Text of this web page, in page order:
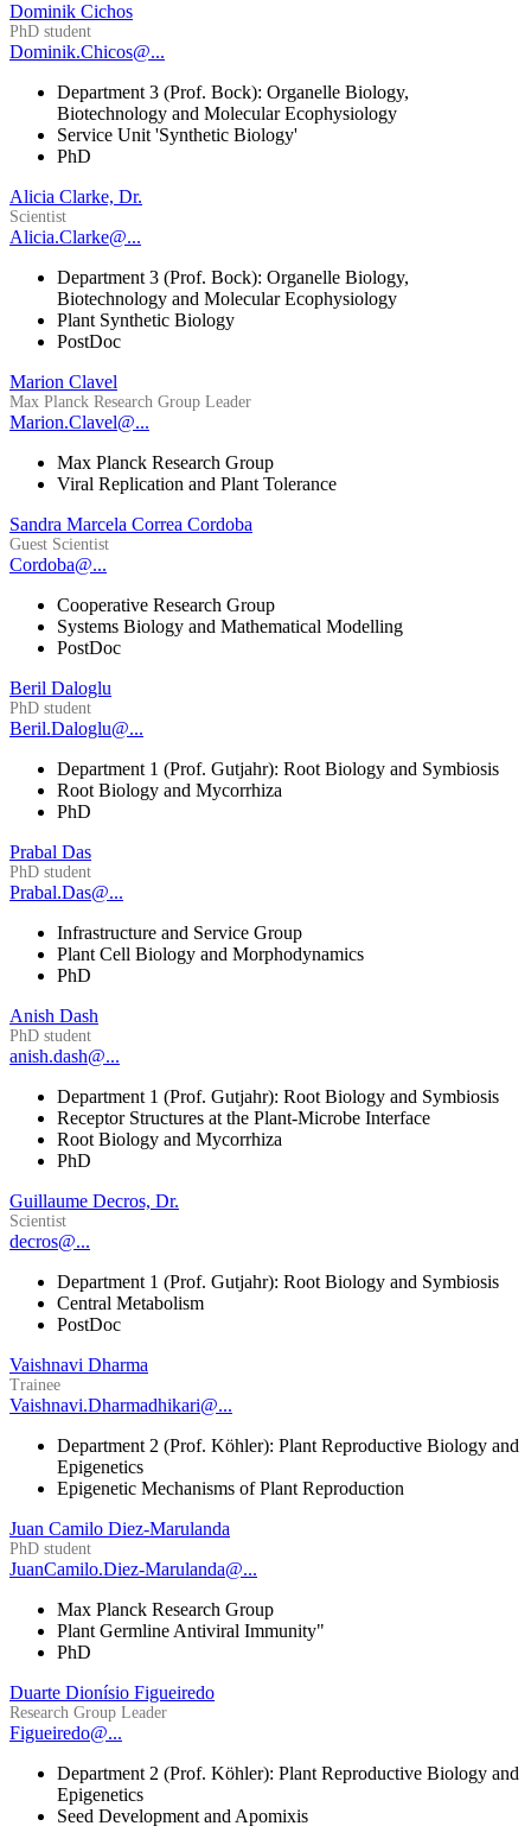
Dominik Cichos
PhD student
Dominik.Chicos@...
Department 3 (Prof. Bock): Organelle Biology,
Biotechnology and Molecular Ecophysiology
Service Unit 'Synthetic Biology'
PhD
Alicia Clarke, Dr.
Scientist
Alicia.Clarke@...
Department 3 (Prof. Bock): Organelle Biology,
Biotechnology and Molecular Ecophysiology
Plant Synthetic Biology
PostDoc
Marion Clavel
Max Planck Research Group Leader
Marion.Clavel@...
Max Planck Research Group
Viral Replication and Plant Tolerance
Sandra Marcela Correa Cordoba
Guest Scientist
Cordoba@...
Cooperative Research Group
Systems Biology and Mathematical Modelling
PostDoc
Beril Daloglu
PhD student
Beril.Daloglu@...
Department 1 (Prof. Gutjahr): Root Biology and Symbiosis
Root Biology and Mycorrhiza
PhD
Prabal Das
PhD student
Prabal.Das@...
Infrastructure and Service Group
Plant Cell Biology and Morphodynamics
PhD
Anish Dash
PhD student
anish.dash@...
Department 1 (Prof. Gutjahr): Root Biology and Symbiosis
Receptor Structures at the Plant-Microbe Interface
Root Biology and Mycorrhiza
PhD
Guillaume Decros, Dr.
Scientist
decros@...
Department 1 (Prof. Gutjahr): Root Biology and Symbiosis
Central Metabolism
PostDoc
Vaishnavi Dharma
Trainee
Vaishnavi.Dharmadhikari@...
Department 2 (Prof. Köhler): Plant Reproductive Biology and
Epigenetics
Epigenetic Mechanisms of Plant Reproduction
Juan Camilo Diez-Marulanda
PhD student
JuanCamilo.Diez-Marulanda@...
Max Planck Research Group
Plant Germline Antiviral Immunity"
PhD
Duarte Dionísio Figueiredo
Research Group Leader
Figueiredo@...
Department 2 (Prof. Köhler): Plant Reproductive Biology and
Epigenetics
Seed Development and Apomixis